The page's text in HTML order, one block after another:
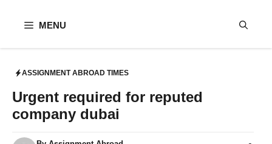
MENU
ASSIGNMENT ABROAD TIMES
Urgent required for reputed
company dubai